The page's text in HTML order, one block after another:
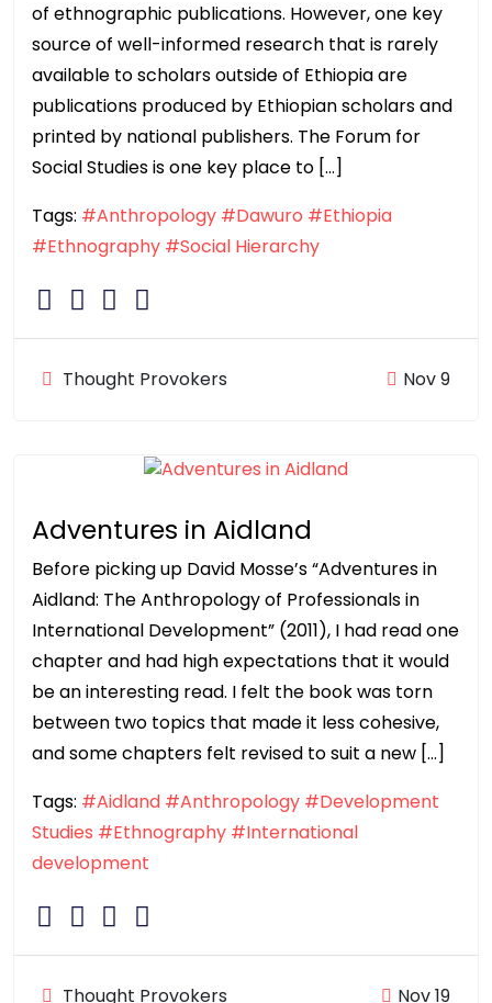
of ethnographic publications. However, one key
source of well-informed research that is rarely
available to scholars outside of Ethiopia are
publications produced by Ethiopian scholars and
printed by national publishers. The Forum for
Social Studies is one key place to […]
Tags: #Anthropology #Dawuro #Ethiopia
#Ethnography #Social Hierarchy
Thought Provokers Nov 9
Adventures in Aidland
Before picking up David Mosse’s “Adventures in
Aidland: The Anthropology of Professionals in
International Development” (2011), I had read one
chapter and had high expectations that it would
be an interesting read. I felt the book was torn
between two topics that made it less cohesive,
and some chapters felt revised to suit a new […]
Tags: #Aidland #Anthropology #Development
Studies #Ethnography #International
development
Thought Provokers Nov 19